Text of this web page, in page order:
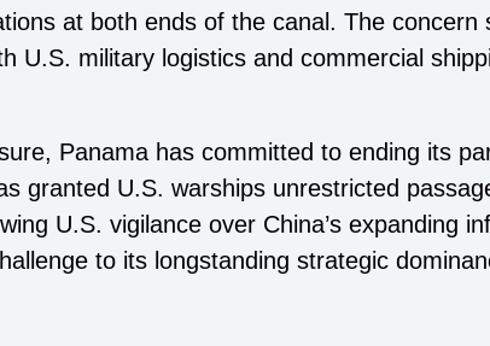
at both ends of the canal. The concern
U.S. military logistics and commercial
Panama has committed to ending its
granted U.S. warships unrestricted
U.S. vigilance over China’s expanding
to its longstanding strategic